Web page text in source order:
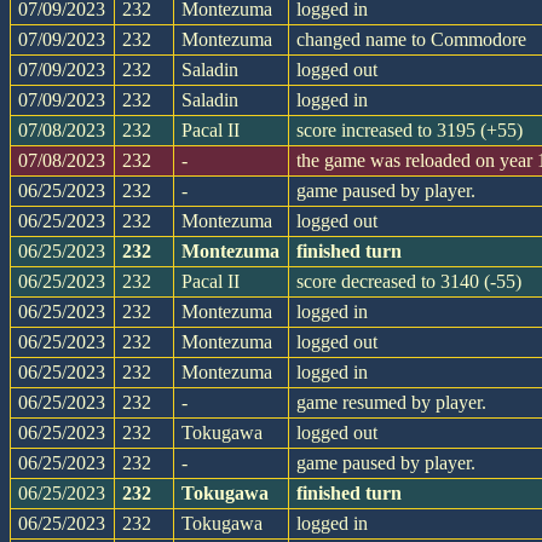
07/09/2023
232 Montezuma
logged in
07/09/2023
232 Montezuma
changed name to Commodore
07/09/2023
232 Saladin
logged out
07/09/2023
232 Saladin
logged in
07/08/2023
232 Pacal II
score increased to 3195 (+55)
07/08/2023
232 -
the game was reloaded on year
06/25/2023
232 -
game paused by player.
06/25/2023
232 Montezuma
logged out
06/25/2023
232 Montezuma
finished turn
06/25/2023
232 Pacal II
score decreased to 3140 (-55)
06/25/2023
232 Montezuma
logged in
06/25/2023
232 Montezuma
logged out
06/25/2023
232 Montezuma
logged in
06/25/2023
232 -
game resumed by player.
06/25/2023
232 Tokugawa
logged out
06/25/2023
232 -
game paused by player.
06/25/2023
232 Tokugawa
finished turn
06/25/2023
232 Tokugawa
logged in